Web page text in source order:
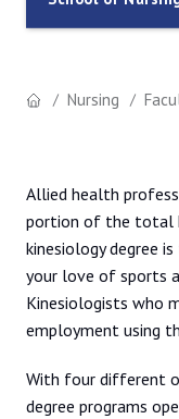
Nursing
Allied health
portion of the total
kinesiology degree
your love of sports
Kinesiologists who
employment using
With four different
degree programs